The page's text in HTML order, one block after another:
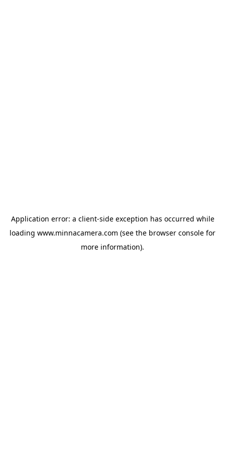
Application error: a client-side exception has occurred while
loading www.minnacamera.com (see the browser console for
more information).